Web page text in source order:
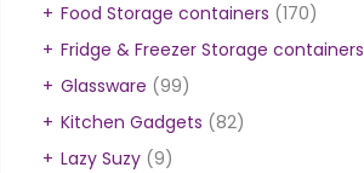
Food Storage containers (170)
Fridge & Freezer Storage containers
Glassware (99)
Kitchen Gadgets (82)
Lazy Suzy (9)